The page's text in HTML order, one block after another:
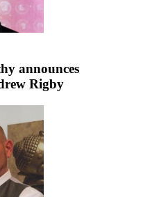
announces
Rigby